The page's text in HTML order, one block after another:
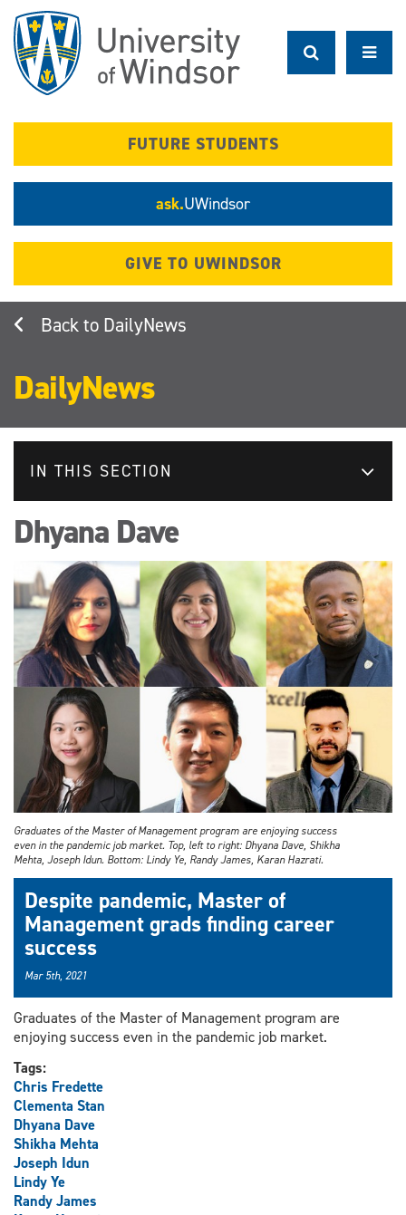
main
content
FUTURE STUDENTS
ask.UWindsor
GIVE TO UWINDSOR
DailyNews
DailyNews
IN THIS SECTION
Dhyana Dave
Graduates of the Master of Management program are enjoying success
even in the pandemic job market. Top, left to right: Dhyana Dave, Shikha
Mehta, Joseph Idun. Bottom: Lindy Ye, Randy James, Karan Hazrati.
Despite pandemic, Master of
Management grads finding career
success
Mar 5th, 2021
Graduates of the Master of Management program are
enjoying success even in the pandemic job market.
Tags:
Chris Fredette
Clementa Stan
Dhyana Dave
Shikha Mehta
Joseph Idun
Lindy Ye
Randy James